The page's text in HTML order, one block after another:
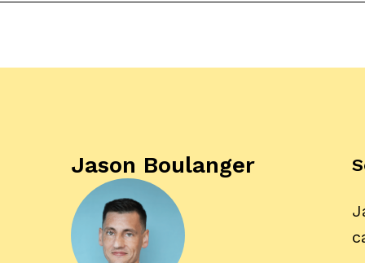
Jason Boulanger